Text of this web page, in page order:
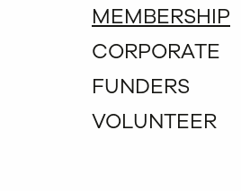
MEMBERSHIP
CORPORATE
FUNDERS
VOLUNTEER